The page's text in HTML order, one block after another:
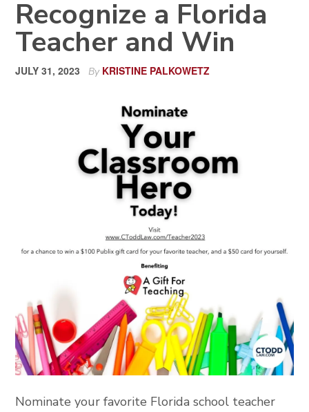
Recognize a Florida
Teacher and Win
JULY 31, 2023 By KRISTINE PALKOWETZ
Nominate your favorite Florida school teacher